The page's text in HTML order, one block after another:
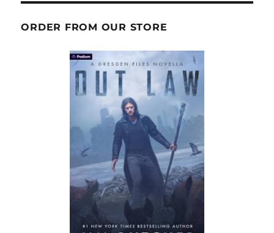
ORDER FROM OUR STORE